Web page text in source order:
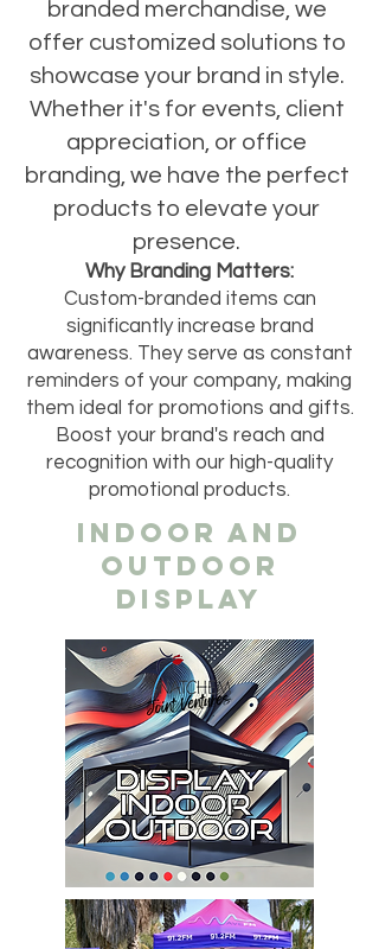
branded merchandise, we
offer customized solutions to
showcase your brand in style.
Whether it's for events, client
appreciation, or office
branding, we have the perfect
products to elevate your
presence.
Why Branding Matters:
Custom-branded items can
significantly increase brand
awareness. They serve as constant
reminders of your company, making
them ideal for promotions and gifts.
Boost your brand's reach and
recognition with our high-quality
promotional products.
INDOOR AND
OUTDOOR
DISPLAY